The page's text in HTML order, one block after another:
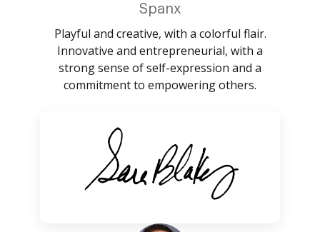
Spanx
Playful and creative, with a colorful flair.
Innovative and entrepreneurial, with a
strong sense of self-expression and a
commitment to empowering others.